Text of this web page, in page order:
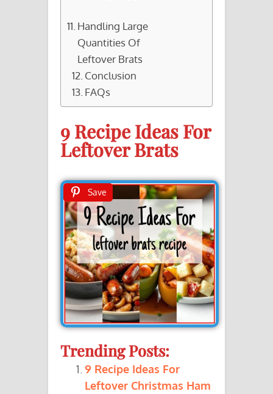
Handling Large
Quantities Of
Leftover Brats
Conclusion
FAQs
9 Recipe Ideas For
Leftover Brats
Trending Posts:
9 Recipe Ideas For
Leftover Christmas Ham
Save